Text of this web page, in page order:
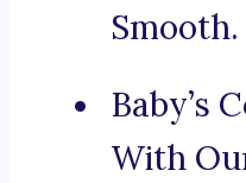
Smooth.
Baby’s
With